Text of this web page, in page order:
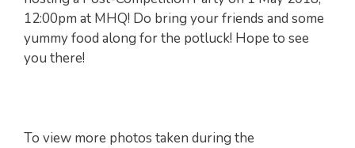
12:00pm at MHQ! Do bring your friends and some
yummy food along for the potluck! Hope to see
you there!
To view more photos taken during the